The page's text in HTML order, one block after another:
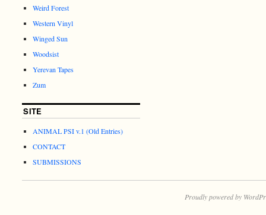
Weird Forest
Western Vinyl
Winged Sun
Woodsist
Yerevan Tapes
Zum
SITE
ANIMAL PSI v.1 (Old Entries)
CONTACT
SUBMISSIONS
Proudly powered by